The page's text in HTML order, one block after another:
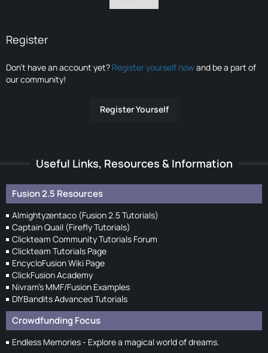
Register
Don’t have an account yet? Register yourself nowand be a part of
our community!
Register Yourself
Useful Links, Resources & Information
Fusion 2.5 Resources
Almightyzentaco (Fusion 2.5 Tutorials)
Captain Quail (Firefly Tutorials)
Clickteam Community Tutorials Forum
Clickteam Tutorials Page
EncycloFusion Wiki Page
ClickFusion Academy
Nivram's MMF/Fusion Examples
DIYBandits Advanced Tutorials
Crowdfunding Focus
Endless Memories - Explore a magical world of dreams.